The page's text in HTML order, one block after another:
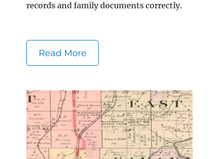
records and family documents correctly.
Read More